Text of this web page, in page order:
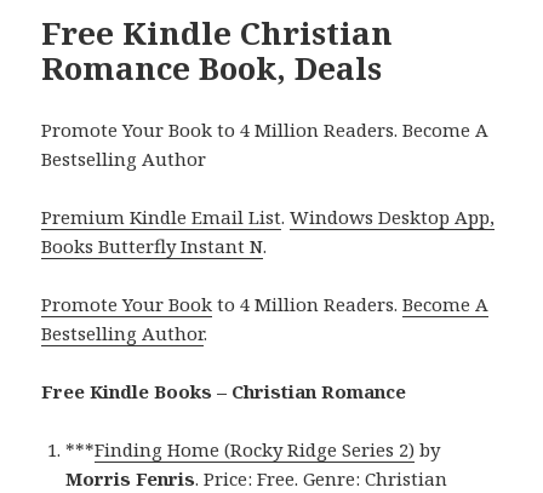
Free Kindle Christian
Romance Book, Deals
Promote Your Book to 4 Million Readers. Become A
Bestselling Author
Premium Kindle Email List.Windows Desktop App,
Books Butterfly Instant N.
Promote Your Book to 4 Million Readers.Become A
Bestselling Author.
Free Kindle Books – Christian Romance
***Finding Home (Rocky Ridge Series 2) by
Morris Fenris. Price: Free. Genre: Christian